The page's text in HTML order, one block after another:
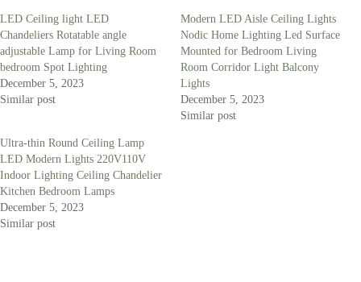
LED Ceiling light LED
Chandeliers Rotatable angle
adjustable Lamp for Living Room
bedroom Spot Lighting
December 5, 2023
Similar post
Modern LED Aisle Ceiling Lights
Nodic Home Lighting Led Surface
Mounted for Bedroom Living
Room Corridor Light Balcony
Lights
December 5, 2023
Similar post
Ultra-thin Round Ceiling Lamp
LED Modern Lights 220V110V
Indoor Lighting Ceiling Chandelier
Kitchen Bedroom Lamps
December 5, 2023
Similar post